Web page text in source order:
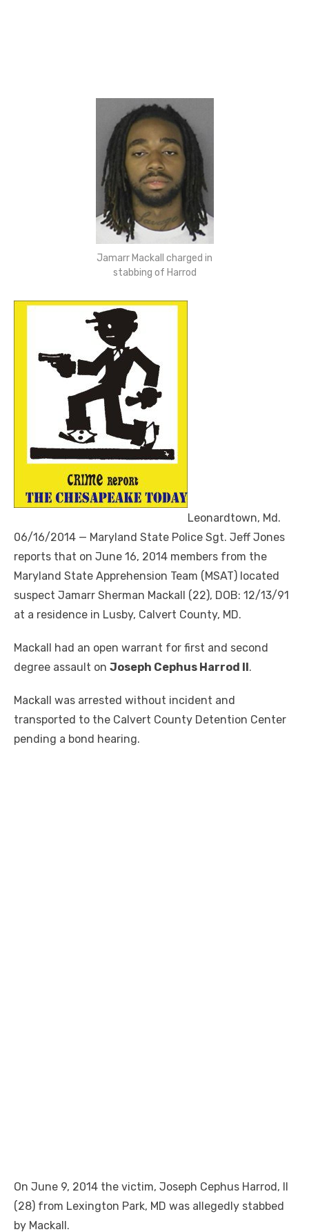
Jamarr Mackall charged in
stabbing of Harrod
Leonardtown, Md.
06/16/2014 — Maryland State Police Sgt. Jeff Jones
reports that on June 16, 2014 members from the
Maryland State Apprehension Team (MSAT) located
suspect Jamarr Sherman Mackall (22), DOB: 12/13/91
at a residence in Lusby, Calvert County, MD.
Mackall had an open warrant for first and second
degree assault on Joseph Cephus Harrod II.
Mackall was arrested without incident and
transported to the Calvert County Detention Center
pending a bond hearing.
On June 9, 2014 the victim, Joseph Cephus Harrod, II
(28) from Lexington Park, MD was allegedly stabbed
by Mackall.